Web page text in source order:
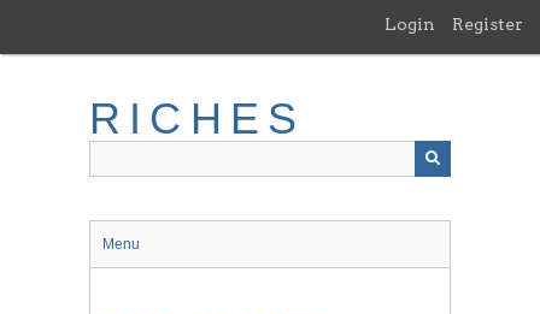
main
Login Register
RICHES
Menu